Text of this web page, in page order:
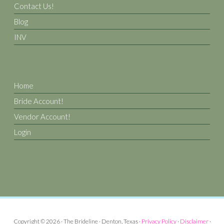
Contact Us!
Blog
INV
Home
Bride Account!
Vendor Account!
Login
Copyright © 2026 · The Brideline · Denton, Texas · Privacy Policy· Disclaimer·